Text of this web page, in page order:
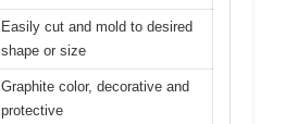
Easily cut and mold to desired
shape or size
Graphite color, decorative and
protective